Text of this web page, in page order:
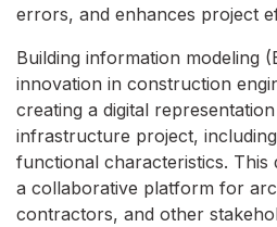
errors, and enhances project
Building information modeling
innovation in construction
creating a digital
infrastructure project,
functional characteristics. This
a collaborative platform for
contractors, and other